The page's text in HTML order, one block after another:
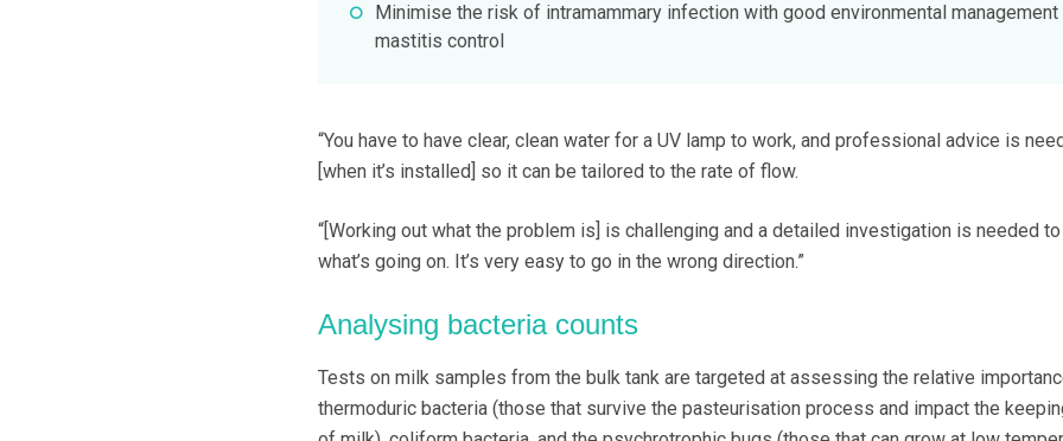
Minimise the risk of intramammary infection with good environmental management
mastitis control
“You have to have clear, clean water for a UV lamp to work, and professional advice is
[when it’s installed] so it can be tailored to the rate of flow.
“[Working out what the problem is] is challenging and a detailed investigation is needed
what’s going on. It’s very easy to go in the wrong direction.”
Analysing bacteria counts
Tests on milk samples from the bulk tank are targeted at assessing the relative
thermoduric bacteria (those that survive the pasteurisation process and impact the